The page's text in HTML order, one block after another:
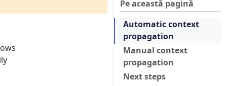
Pe această pagină
Automatic context
propagation
Manual context
propagation
Next steps